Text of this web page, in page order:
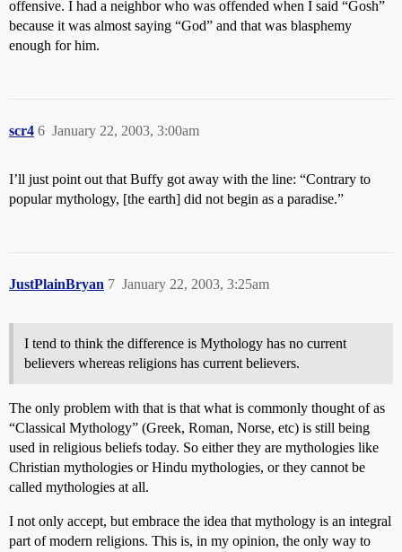
offensive. I had a neighbor who was offended when I said “Gosh”
because it was almost saying “God” and that was blasphemy
enough for him.
scr4 January 22, 2003, 3:00am
6
I’ll just point out that Buffy got away with the line: “Contrary to
popular mythology, [the earth] did not begin as a paradise.”
JustPlainBryan January 22, 2003, 3:25am
7
I tend to think the difference is Mythology has no current
believers whereas religions has current believers.
The only problem with that is that what is commonly thought of as
“Classical Mythology” (Greek, Roman, Norse, etc) is still being
used in religious beliefs today. So either they are mythologies like
Christian mythologies or Hindu mythologies, or they cannot be
called mythologies at all.
I not only accept, but embrace the idea that mythology is an integral
part of modern religions. This is, in my opinion, the only way to